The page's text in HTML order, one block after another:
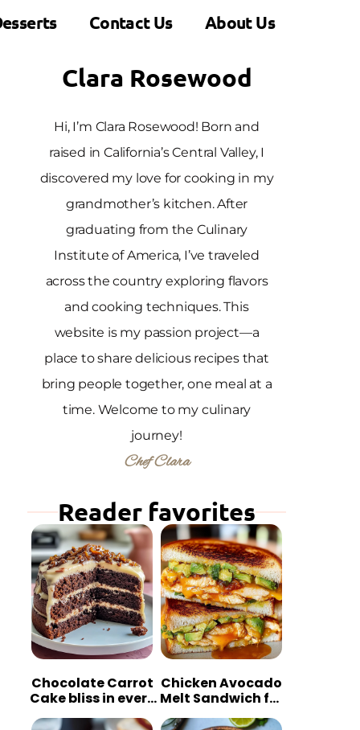
Contact Us About Us
Clara Rosewood
Hi, I’m Clara Rosewood! Born and
raised in California’s Central Valley, I
discovered my love for cooking in my
grandmother’s kitchen. After
graduating from the Culinary
Institute of America, I’ve traveled
across the country exploring flavors
and cooking techniques. This
website is my passion project—a
place to share delicious recipes that
bring people together, one meal at a
time. Welcome to my culinary
journey!
Chef Clara
Reader favorites
Chocolate Carrot
Cake bliss in every
bite
Chicken Avocado
Melt Sandwich for
Quick Comfort